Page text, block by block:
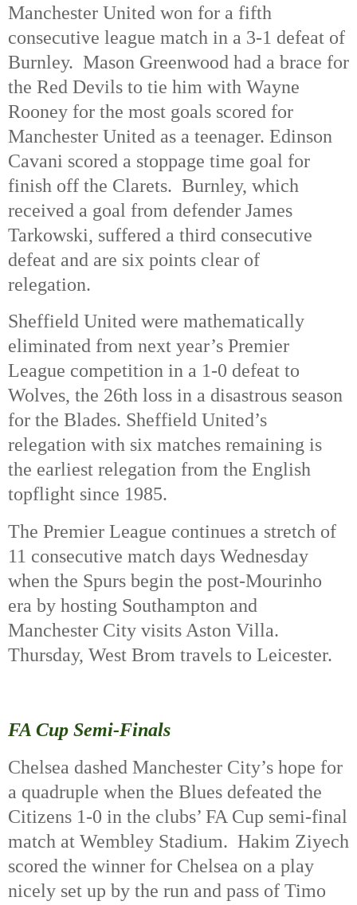
Manchester United won for a fifth
consecutive league match in a 3-1 defeat of
Burnley. Mason Greenwood had a brace for
the Red Devils to tie him with Wayne
Rooney for the most goals scored for
Manchester United as a teenager. Edinson
Cavani scored a stoppage time goal for
finish off the Clarets. Burnley, which
received a goal from defender James
Tarkowski, suffered a third consecutive
defeat and are six points clear of
relegation.
Sheffield United were mathematically
eliminated from next year’s Premier
League competition in a 1-0 defeat to
Wolves, the 26th loss in a disastrous season
for the Blades. Sheffield United’s
relegation with six matches remaining is
the earliest relegation from the English
topflight since 1985.
The Premier League continues a stretch of
11 consecutive match days Wednesday
when the Spurs begin the post-Mourinho
era by hosting Southampton and
Manchester City visits Aston Villa.
Thursday, West Brom travels to Leicester.
FA Cup Semi-Finals
Chelsea dashed Manchester City’s hope for
a quadruple when the Blues defeated the
Citizens 1-0 in the clubs’ FA Cup semi-final
match at Wembley Stadium. Hakim Ziyech
scored the winner for Chelsea on a play
nicely set up by the run and pass of Timo